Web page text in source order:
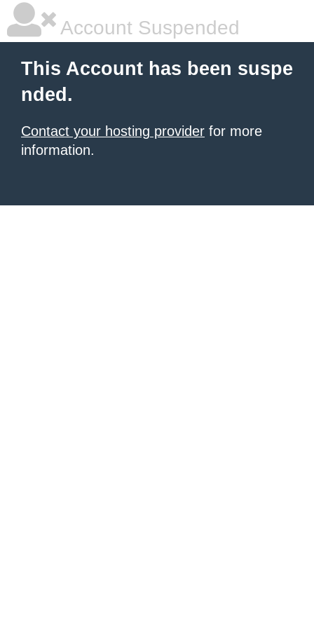
Account Suspended
This Account has been suspe
nded.
Contact your hosting provider for more
information.